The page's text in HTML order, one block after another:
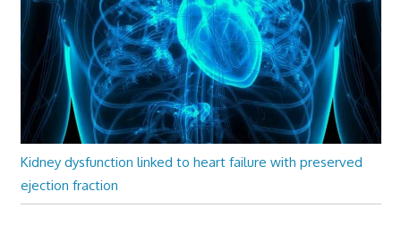
Kidney dysfunction linked to heart failure with preserved
ejection fraction